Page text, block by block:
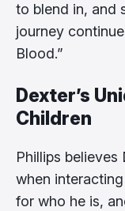
to blend in, and
journey
Blood.”
Dexter’s
Children
Phillips believes
when
for who he is,